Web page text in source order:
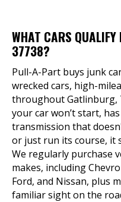
WHAT CARS
37738?
Pull-A-Part buys junk
wrecked cars, high-
throughout Gatlinburg,
your car won’t start,
transmission that
or just run its course, it
We regularly purchase
makes, including
Ford, and Nissan, plus
familiar sight on the